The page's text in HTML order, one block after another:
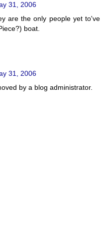
31, 2006
are the only people yet to've
boat.
31, 2006
by a blog administrator.